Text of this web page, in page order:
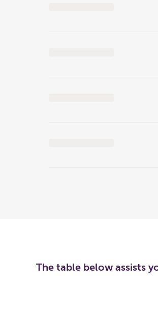
The table below assists